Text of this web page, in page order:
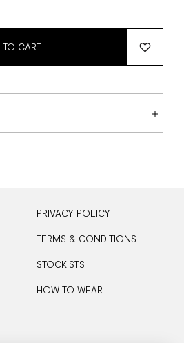
TO CART
PRIVACY POLICY
TERMS & CONDITIONS
STOCKISTS
HOW TO WEAR